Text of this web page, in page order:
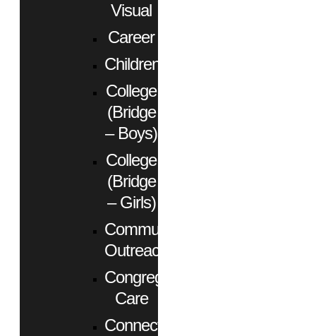
Visual
Career
Children
College
(Bridge
– Boys)
College
(Bridge
– Girls)
Community
Outreach
Congregational
Care
Connect